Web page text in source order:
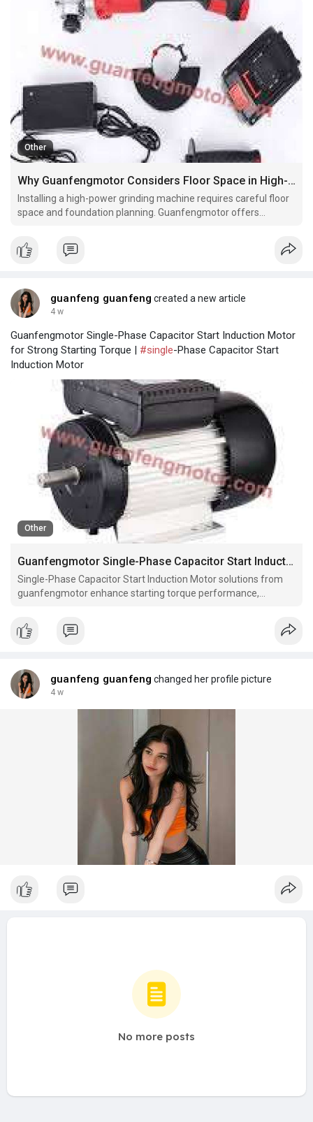
Other
Why Guanfengmotor Considers Floor Space in High-Power Grinding Machine Design
Installing a high-power grinding machine requires careful floor
space and foundation planning. Guanfengmotor offers
mind. Does your facility meet the necessary site specifications
for such machinery?
guanfeng guanfeng created a new article
4 w
Guanfengmotor Single-Phase Capacitor Start Induction Motor
for Strong Starting Torque | #single-Phase Capacitor Start
Induction Motor
Other
Guanfengmotor Single-Phase Capacitor Start Induction Motor for Strong Starting Torque
Single-Phase Capacitor Start Induction Motor solutions from
guanfengmotor enhance starting torque performance,
equipment reliability across diverse mechanical applications
and working environments.
guanfeng guanfeng changed her profile picture
4 w
No more posts